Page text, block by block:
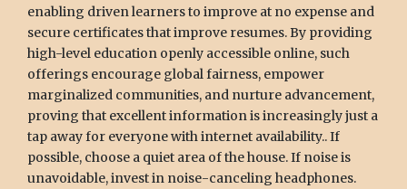
enabling driven learners to improve at no expense and
secure certificates that improve resumes. By providing
high-level education openly accessible online, such
offerings encourage global fairness, empower
marginalized communities, and nurture advancement,
proving that excellent information is increasingly just a
tap away for everyone with internet availability.. If
possible, choose a quiet area of the house. If noise is
unavoidable, invest in noise-canceling headphones.